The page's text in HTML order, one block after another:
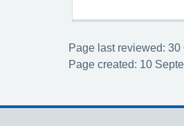
Page last reviewed: 30
Page created: 10